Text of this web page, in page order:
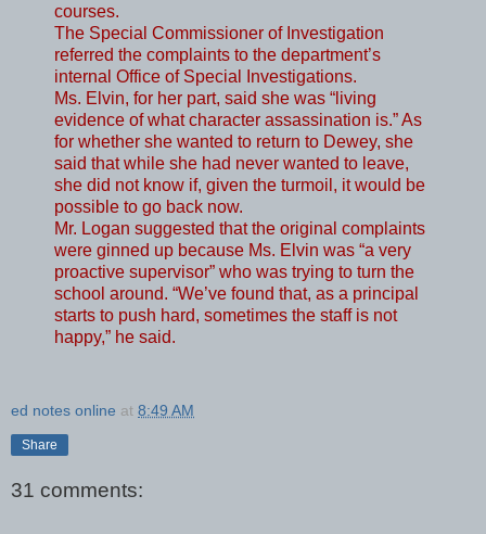
courses.
The Special Commissioner of Investigation
referred the complaints to the department’s
internal Office of Special Investigations.
Ms. Elvin, for her part, said she was “living
evidence of what character assassination is.” As
for whether she wanted to return to Dewey, she
said that while she had never wanted to leave,
she did not know if, given the turmoil, it would be
possible to go back now.
Mr. Logan suggested that the original complaints
were ginned up because Ms. Elvin was “a very
proactive supervisor” who was trying to turn the
school around. “We’ve found that, as a principal
starts to push hard, sometimes the staff is not
happy,” he said.
ed notes online at 8:49 AM
Share
31 comments: